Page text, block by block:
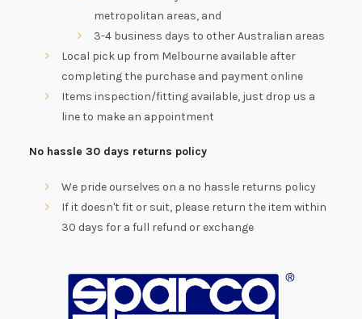
metropolitan areas, and
3-4 business days to other Australian areas
Local pick up from Melbourne available after
completing the purchase and payment online
Items inspection/fitting available, just drop us a
line to make an appointment
No hassle 30 days returns policy
We pride ourselves on a no hassle returns policy
If it doesn't fit or suit, please return the item within
30 days for a full refund or exchange